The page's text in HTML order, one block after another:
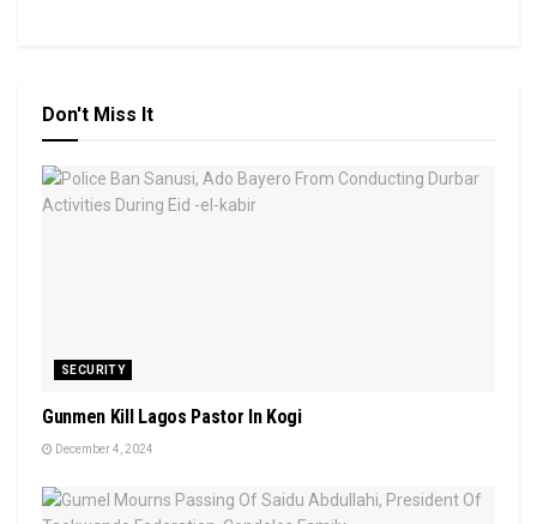
Don't Miss It
SECURITY
Gunmen Kill Lagos Pastor In Kogi
December 4, 2024